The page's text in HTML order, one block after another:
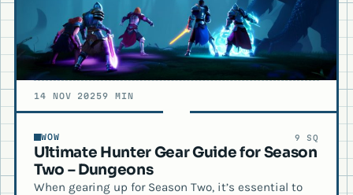
14 NOV 20259 MIN
WOW 9 SQ
Ultimate Hunter Gear Guide for Season
Two – Dungeons
When gearing up for Season Two, it’s essential to